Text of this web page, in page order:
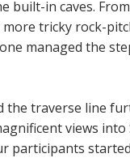
in caves.
tricky rock-
managed the
the traverse line
views into
participants